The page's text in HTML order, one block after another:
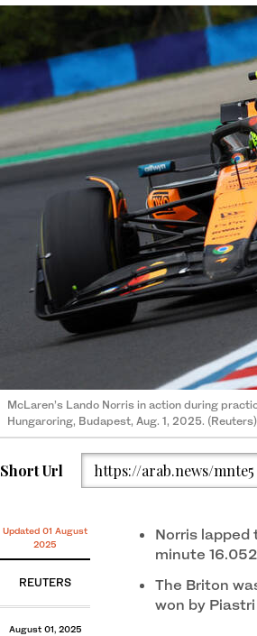
McLaren’s Lando Norris in action during
Hungaroring, Budapest, Aug. 1, 2025. (Reuters)
Short Url https://arab.news/mnte5
Updated 01 August
2025
REUTERS
August 01, 2025
Norris
minute
The Briton
won by Piastri